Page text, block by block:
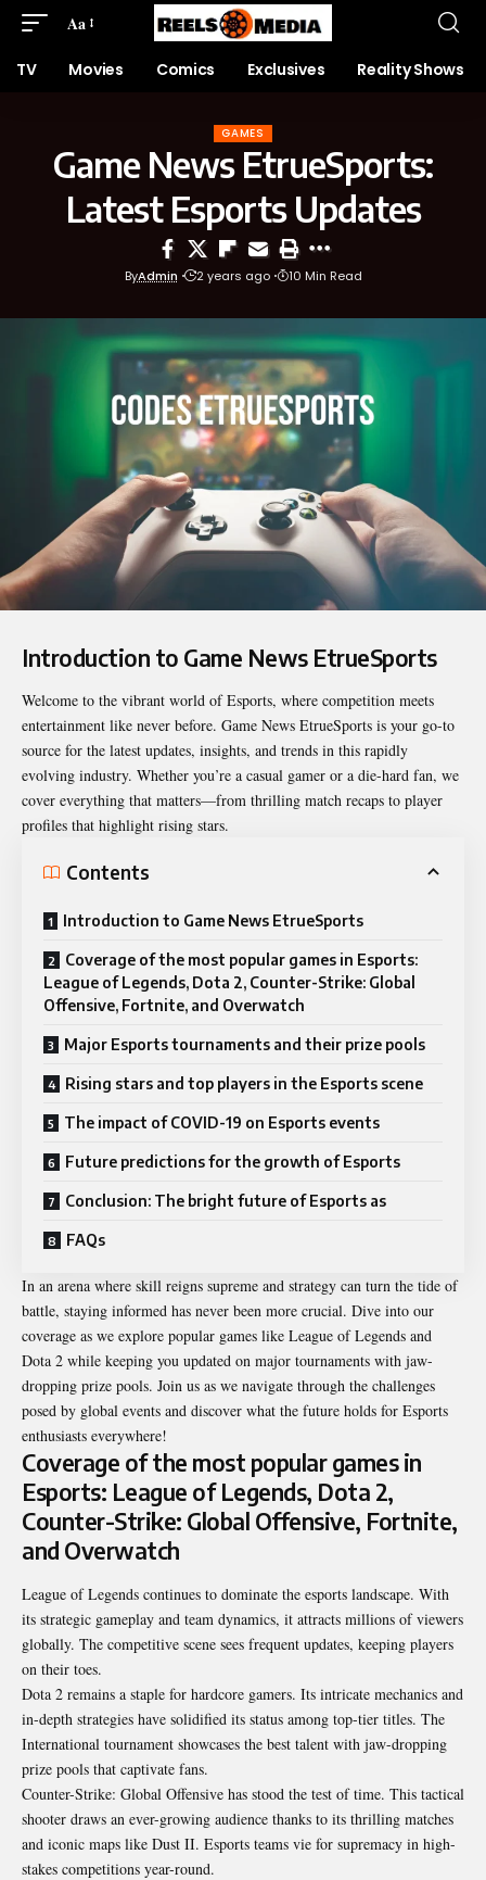
Aa
TV Movies Comics Exclusives Reality Shows
GAMES
Game News EtrueSports:
Latest Esports Updates
ByAdmin 2 years ago 10 Min Read
Introduction to Game News EtrueSports
Welcome to the vibrant world of Esports, where competition meets
entertainment like never before. Game News EtrueSports is your go-to
source for the latest updates, insights, and trends in this rapidly
evolving industry. Whether you’re a casual gamer or a die-hard fan, we
cover everything that matters—from thrilling match recaps to player
profiles that highlight rising stars.
Contents
Introduction to Game News EtrueSports
Coverage of the most popular games in Esports:
League of Legends, Dota 2, Counter-Strike: Global
Offensive, Fortnite, and Overwatch
Major Esports tournaments and their prize pools
Rising stars and top players in the Esports scene
The impact of COVID-19 on Esports events
Future predictions for the growth of Esports
Conclusion: The bright future of Esports as
FAQs
In an arena where skill reigns supreme and strategy can turn the tide of
battle, staying informed has never been more crucial. Dive into our
coverage as we explore popular games like League of Legends and
Dota 2 while keeping you updated on major tournaments with jaw-
dropping prize pools. Join us as we navigate through the challenges
posed by global events and discover what the future holds for Esports
enthusiasts everywhere!
Coverage of the most popular games in
Esports: League of Legends, Dota 2,
Counter-Strike: Global Offensive, Fortnite,
and Overwatch
League of Legends continues to dominate the esports landscape. With
its strategic gameplay and team dynamics, it attracts millions of viewers
globally. The competitive scene sees frequent updates, keeping players
on their toes.
Dota 2 remains a staple for hardcore gamers. Its intricate mechanics and
in-depth strategies have solidified its status among top-tier titles. The
International tournament showcases the best talent with jaw-dropping
prize pools that captivate fans.
Counter-Strike: Global Offensive has stood the test of time. This tactical
shooter draws an ever-growing audience thanks to its thrilling matches
and iconic maps like Dust II. Esports teams vie for supremacy in high-
stakes competitions year-round.